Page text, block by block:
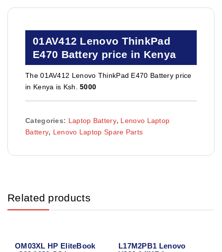
01AV412 Lenovo ThinkPad
E470 Battery price in Kenya
The 01AV412 Lenovo ThinkPad E470 Battery price
in Kenya is Ksh.5000
Categories: Laptop Battery, Lenovo Laptop
Battery, Lenovo Laptop Spare Parts
Related products
OM03XL HP EliteBook
L17M2PB1 Lenovo